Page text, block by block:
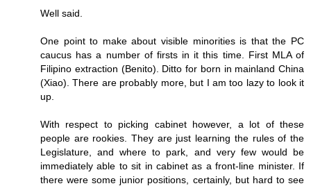
Well said.
One point to make about visible minorities is that the PC
caucus has a number of firsts in it this time. First MLA of
Filipino extraction (Benito). Ditto for born in mainland China
(Xiao). There are probably more, but I am too lazy to look it
up.
With respect to picking cabinet however, a lot of these
people are rookies. They are just learning the rules of the
Legislature, and where to park, and very few would be
immediately able to sit in cabinet as a front-line minister. If
there were some junior positions, certainly, but hard to see